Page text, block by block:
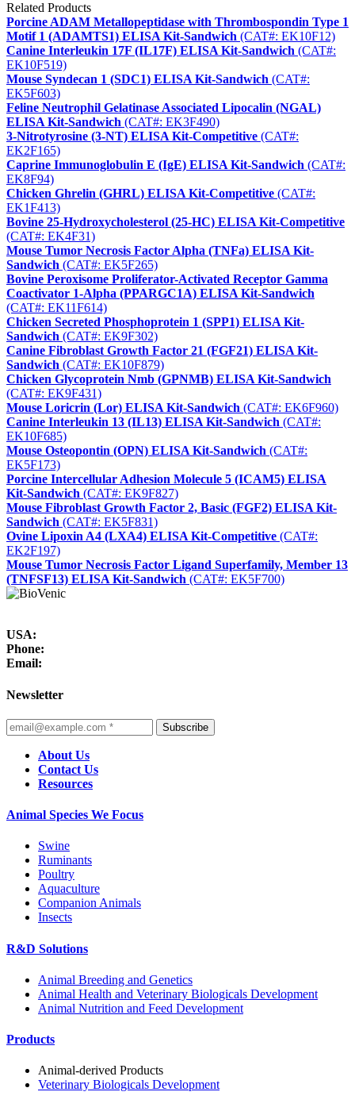
Related Products
Porcine ADAM Metallopeptidase with Thrombospondin Type 1
Motif 1 (ADAMTS1) ELISA Kit-Sandwich (CAT#: EK10F12)
Canine Interleukin 17F (IL17F) ELISA Kit-Sandwich (CAT#:
EK10F519)
Mouse Syndecan 1 (SDC1) ELISA Kit-Sandwich (CAT#:
EK5F603)
Feline Neutrophil Gelatinase Associated Lipocalin (NGAL)
ELISA Kit-Sandwich (CAT#: EK3F490)
3-Nitrotyrosine (3-NT) ELISA Kit-Competitive (CAT#:
EK2F165)
Caprine Immunoglobulin E (IgE) ELISA Kit-Sandwich (CAT#:
EK8F94)
Chicken Ghrelin (GHRL) ELISA Kit-Competitive (CAT#:
EK1F413)
Bovine 25-Hydroxycholesterol (25-HC) ELISA Kit-Competitive
(CAT#: EK4F31)
Mouse Tumor Necrosis Factor Alpha (TNFa) ELISA Kit-
Sandwich (CAT#: EK5F265)
Bovine Peroxisome Proliferator-Activated Receptor Gamma
Coactivator 1-Alpha (PPARGC1A) ELISA Kit-Sandwich
(CAT#: EK11F614)
Chicken Secreted Phosphoprotein 1 (SPP1) ELISA Kit-
Sandwich (CAT#: EK9F302)
Canine Fibroblast Growth Factor 21 (FGF21) ELISA Kit-
Sandwich (CAT#: EK10F879)
Chicken Glycoprotein Nmb (GPNMB) ELISA Kit-Sandwich
(CAT#: EK9F431)
Mouse Loricrin (Lor) ELISA Kit-Sandwich (CAT#: EK6F960)
Canine Interleukin 13 (IL13) ELISA Kit-Sandwich (CAT#:
EK10F685)
Mouse Osteopontin (OPN) ELISA Kit-Sandwich (CAT#:
EK5F173)
Porcine Intercellular Adhesion Molecule 5 (ICAM5) ELISA
Kit-Sandwich (CAT#: EK9F827)
Mouse Fibroblast Growth Factor 2, Basic (FGF2) ELISA Kit-
Sandwich (CAT#: EK5F831)
Ovine Lipoxin A4 (LXA4) ELISA Kit-Competitive (CAT#:
EK2F197)
Mouse Tumor Necrosis Factor Ligand Superfamily, Member 13
(TNFSF13) ELISA Kit-Sandwich (CAT#: EK5F700)
USA:
Phone:
Email:
Newsletter
Subscribe
About Us
Contact Us
Resources
Animal Species We Focus
Swine
Ruminants
Poultry
Aquaculture
Companion Animals
Insects
R&D Solutions
Animal Breeding and Genetics
Animal Health and Veterinary Biologicals Development
Animal Nutrition and Feed Development
Products
Animal-derived Products
Veterinary Biologicals Development